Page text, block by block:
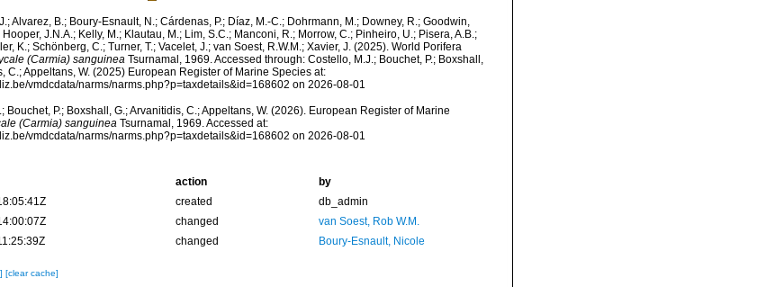
Alvarez, B.; Boury-Esnault, N.; Cárdenas, P.; Díaz, M.-C.; Dohrmann, M.; Downey, R.; Goodwin,
J.N.A.; Kelly, M.; Klautau, M.; Lim, S.C.; Manconi, R.; Morrow, C.; Pinheiro, U.; Pisera, A.B.;
K.; Schönberg, C.; Turner, T.; Vacelet, J.; van Soest, R.W.M.; Xavier, J. (2025). World Porifera
(Carmia) sanguineaTsurnamal, 1969. Accessed through: Costello, M.J.; Bouchet, P.; Boxshall,
C.; Appeltans, W. (2025) European Register of Marine Species at:
vmdcdata/narms/narms.php?p=taxdetails&id=168602 on 2026-08-01
Bouchet, P.; Boxshall, G.; Arvanitidis, C.; Appeltans, W. (2026). European Register of Marine
(Carmia) sanguineaTsurnamal, 1969. Accessed at:
vmdcdata/narms/narms.php?p=taxdetails&id=168602 on 2026-08-01
action
by
created
db_admin
changed
van Soest, Rob W.M.
changed Boury-Esnault, Nicole
[clear cache]